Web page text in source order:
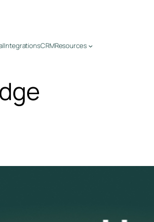
IntegrationsCRMResources